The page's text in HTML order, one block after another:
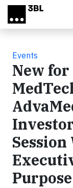
Skip to main content
Events
New
Purpose